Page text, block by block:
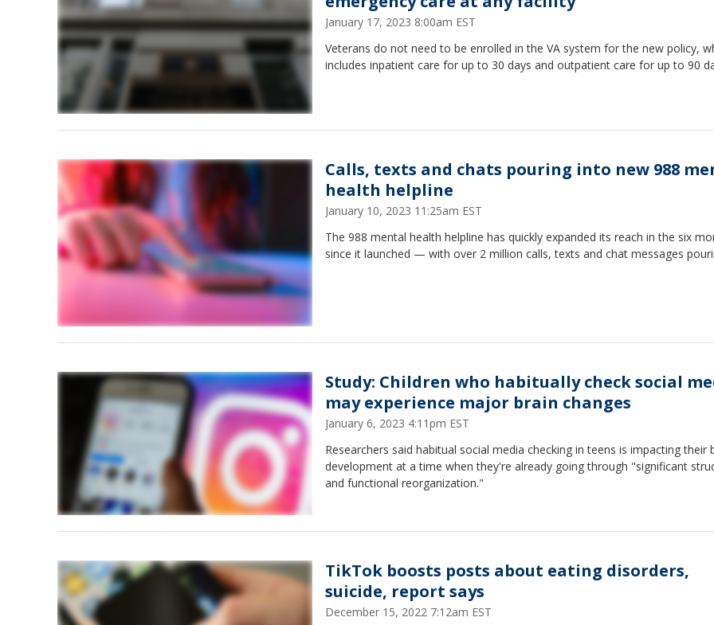
January 17, 2023 8:00am EST
Veterans do not need to be enrolled in the VA system for the new policy,
includes inpatient care for up to 30 days and outpatient care for up to 90
Calls, texts and chats pouring into new 988
health helpline
January 10, 2023 11:25am EST
The 988 mental health helpline has quickly expanded its reach in the six
since it launched — with over 2 million calls, texts and chat messages
Study: Children who habitually check social
may experience major brain changes
January 6, 2023 4:11pm EST
Researchers said habitual social media checking in teens is impacting their
development at a time when they're already going through "significant
and functional reorganization."
TikTok boosts posts about eating disorders,
suicide, report says
December 15, 2022 7:12am EST